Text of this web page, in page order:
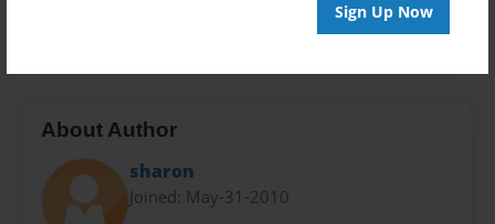
Sign Up Now
About Author
sharon
Joined: May-31-2010